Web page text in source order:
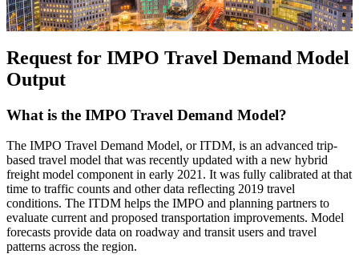
Request for IMPO Travel Demand Model
Output
What is the IMPO Travel Demand Model?
The IMPO Travel Demand Model, or ITDM, is an advanced trip-
based travel model that was recently updated with a new hybrid
freight model component in early 2021. It was fully calibrated at that
time to traffic counts and other data reflecting 2019 travel
conditions. The ITDM helps the IMPO and planning partners to
evaluate current and proposed transportation improvements. Model
forecasts provide data on roadway and transit users and travel
patterns across the region.